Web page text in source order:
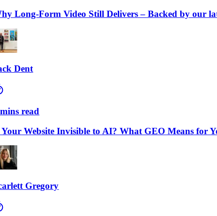
Form Video Still Delivers – Backed by our
Dent
read
Website Invisible to AI? What GEO Means for
Gregory